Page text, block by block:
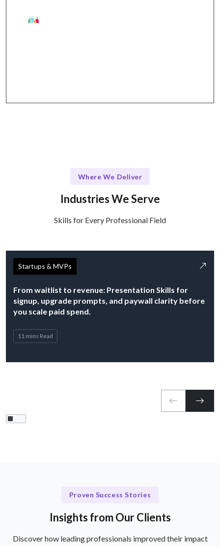
Where We Deliver
Industries We Serve
Skills for Every Professional Field
Startups & MVPs
From waitlist to revenue: Presentation Skills for
signup, upgrade prompts, and paywall clarity before
you scale paid spend.
11 mins Read
Proven Success Stories
Insights from Our Clients
Discover how leading professionals improved their impact